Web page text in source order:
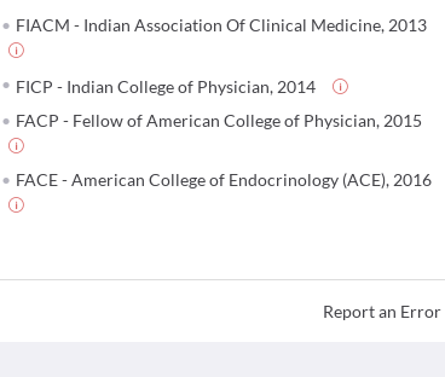
FIACM - Indian Association Of Clinical Medicine, 2013
FICP - Indian College of Physician, 2014
FACP - Fellow of American College of Physician, 2015
FACE - American College of Endocrinology (ACE), 2016
Report an Error